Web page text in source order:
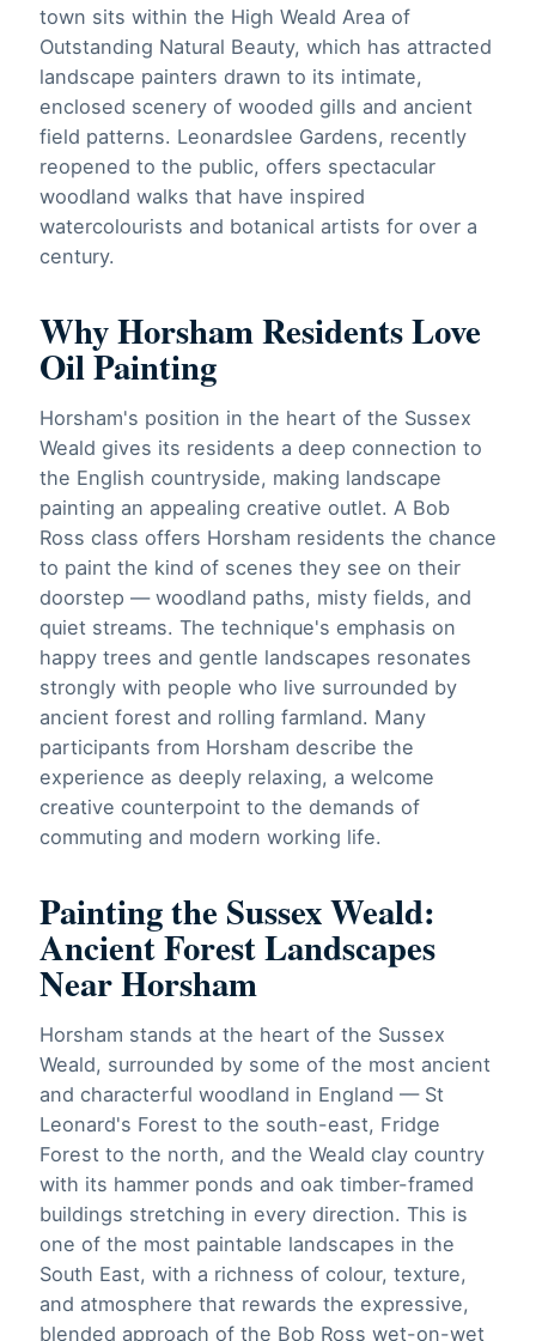
town sits within the High Weald Area of
Outstanding Natural Beauty, which has attracted
landscape painters drawn to its intimate,
enclosed scenery of wooded gills and ancient
field patterns. Leonardslee Gardens, recently
reopened to the public, offers spectacular
woodland walks that have inspired
watercolourists and botanical artists for over a
century.
Why Horsham Residents Love
Oil Painting
Horsham's position in the heart of the Sussex
Weald gives its residents a deep connection to
the English countryside, making landscape
painting an appealing creative outlet. A Bob
Ross class offers Horsham residents the chance
to paint the kind of scenes they see on their
doorstep — woodland paths, misty fields, and
quiet streams. The technique's emphasis on
happy trees and gentle landscapes resonates
strongly with people who live surrounded by
ancient forest and rolling farmland. Many
participants from Horsham describe the
experience as deeply relaxing, a welcome
creative counterpoint to the demands of
commuting and modern working life.
Painting the Sussex Weald:
Ancient Forest Landscapes
Near Horsham
Horsham stands at the heart of the Sussex
Weald, surrounded by some of the most ancient
and characterful woodland in England — St
Leonard's Forest to the south-east, Fridge
Forest to the north, and the Weald clay country
with its hammer ponds and oak timber-framed
buildings stretching in every direction. This is
one of the most paintable landscapes in the
South East, with a richness of colour, texture,
and atmosphere that rewards the expressive,
blended approach of the Bob Ross wet-on-wet